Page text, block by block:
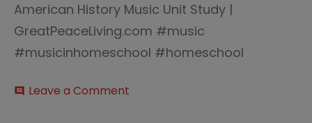
American History Music Unit Study |
GreatPeaceLiving.com #music
#musicinhomeschool #homeschool
comment Leave a Comment